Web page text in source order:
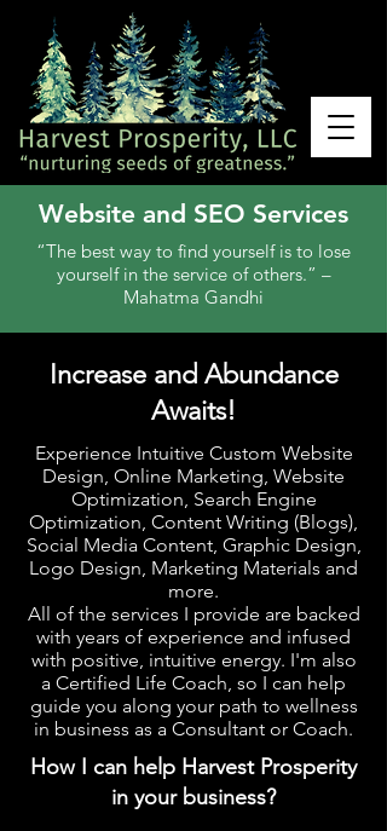
Website and SEO Services
“The best way to find yourself is to lose
yourself in the service of others.” –
Mahatma Gandhi
Increase and Abundance
Awaits!
Experience Intuitive Custom Website
Design, Online Marketing, Website
Optimization, Search Engine
Optimization, Content Writing (Blogs),
Social Media Content, Graphic Design,
Logo Design, Marketing Materials and
more.
All of the services I provide are backed
with years of experience and infused
with positive, intuitive energy. I'm also
a Certified Life Coach, so I can help
guide you along your path to wellness
in business as a Consultant or Coach.
How I can help Harvest Prosperity
in your business?